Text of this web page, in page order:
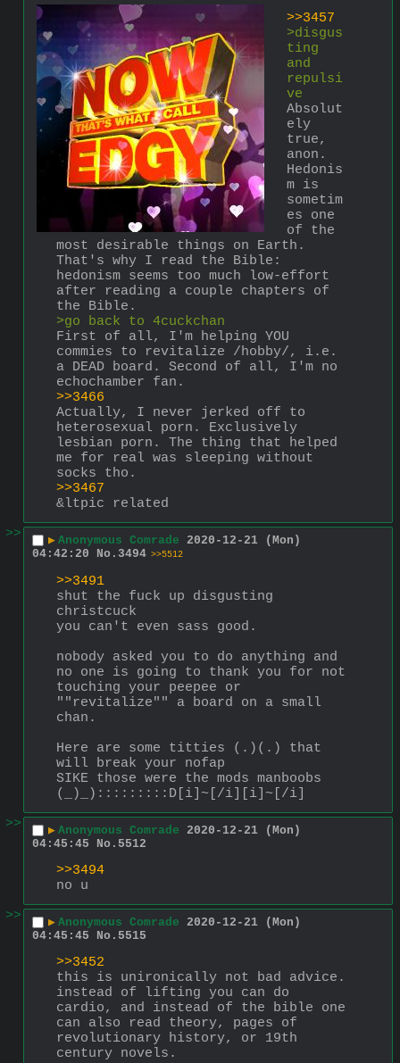
>>3457
>disgus
ting
and
repulsi
ve
Absolut
ely
true,
anon.
Hedonis
m is
sometim
es one
of the
most desirable things on Earth.
That's why I read the Bible:
hedonism seems too much low-effort
after reading a couple chapters of
the Bible.
>go back to 4cuckchan
First of all, I'm helping YOU
commies to revitalize /hobby/, i.e.
a DEAD board. Second of all, I'm no
echochamber fan.
>>3466
Actually, I never jerked off to
heterosexual porn. Exclusively
lesbian porn. The thing that helped
me for real was sleeping without
socks tho.
>>3467
&ltpic related
>>
▶ Anonymous Comrade 2020-12-21 (Mon)
04:42:20
No. 3494 >>5512
>>3491
shut the fuck up disgusting
christcuck
you can't even sass good.
nobody asked you to do anything and
no one is going to thank you for not
touching your peepee or
""revitalize"" a board on a small
chan.
Here are some titties (.)(.) that
will break your nofap
SIKE those were the mods manboobs
(_)_):::::::::D[i]~[/i][i]~[/i]
>>
▶ Anonymous Comrade 2020-12-21 (Mon)
04:45:45
No. 5512
>>3494
no u
>>
▶ Anonymous Comrade 2020-12-21 (Mon)
04:45:45
No. 5515
>>3452
this is unironically not bad advice.
instead of lifting you can do
cardio, and instead of the bible one
can also read theory, pages of
revolutionary history, or 19th
century novels.